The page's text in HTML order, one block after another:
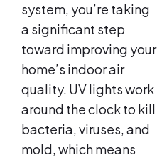
system, you’re taking
a significant step
toward improving your
home’s indoor air
quality. UV lights work
around the clock to kill
bacteria, viruses, and
mold, which means